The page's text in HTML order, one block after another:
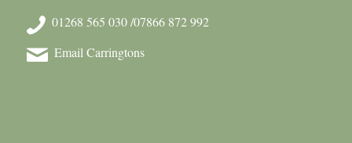
01268 565 030 /07866 872 992
Email Carringtons